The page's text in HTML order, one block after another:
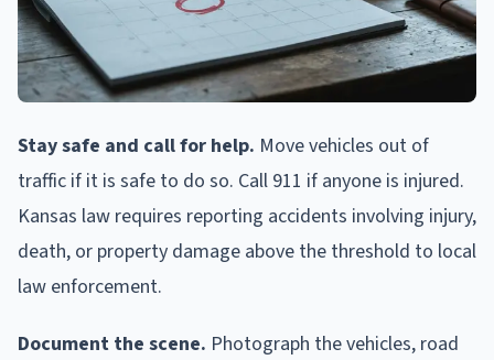
Stay safe and call for help. Move vehicles out of
traffic if it is safe to do so. Call 911 if anyone is injured.
Kansas law requires reporting accidents involving injury,
death, or property damage above the threshold to local
law enforcement.
Document the scene. Photograph the vehicles, road